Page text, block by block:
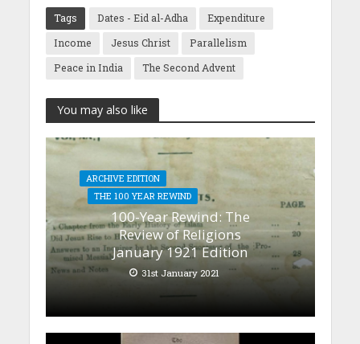
Tags Dates - Eid al-Adha
Expenditure
Income
Jesus Christ
Parallelism
Peace in India
The Second Advent
You may also like
ARCHIVE EDITION
THE 100 YEAR REWIND
100-Year Rewind: The
Review of Religions
January 1921 Edition
31st January 2021